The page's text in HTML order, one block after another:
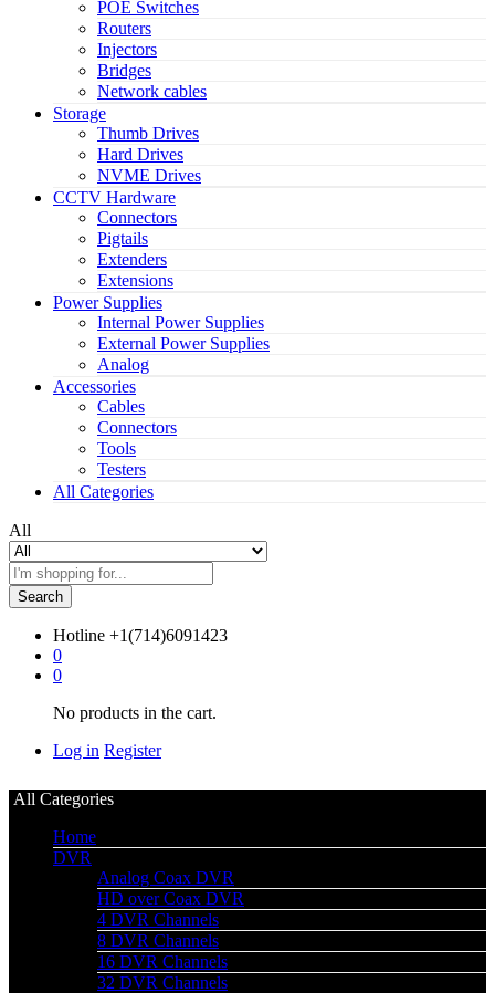
POE Switches
Routers
Injectors
Bridges
Network cables
Storage
Thumb Drives
Hard Drives
NVME Drives
CCTV Hardware
Connectors
Pigtails
Extenders
Extensions
Power Supplies
Internal Power Supplies
External Power Supplies
Analog
Accessories
Cables
Connectors
Tools
Testers
All Categories
All
Search
Hotline +1(714)6091423
0
0
No products in the cart.
Log in Register
All Categories
Home
DVR
Analog Coax DVR
HD over Coax DVR
4 DVR Channels
8 DVR Channels
16 DVR Channels
32 DVR Channels